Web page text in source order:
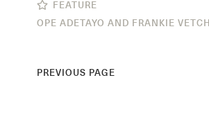
FEATURE
OPE ADETAYO AND FRANKIE VETCH
PREVIOUS PAGE